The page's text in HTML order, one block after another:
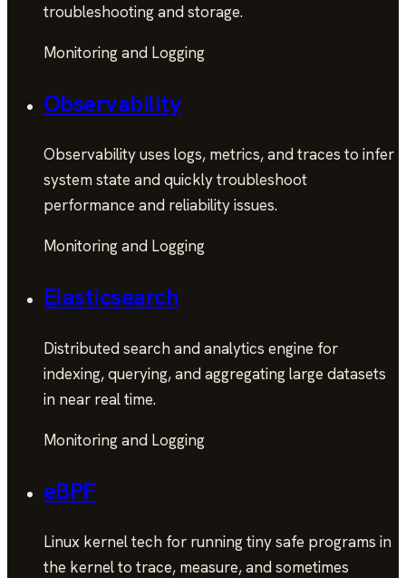
troubleshooting and storage.
Monitoring and Logging
Observability
Observability uses logs, metrics, and traces to infer
system state and quickly troubleshoot
performance and reliability issues.
Monitoring and Logging
Elasticsearch
Distributed search and analytics engine for
indexing, querying, and aggregating large datasets
in near real time.
Monitoring and Logging
eBPF
Linux kernel tech for running tiny safe programs in
the kernel to trace, measure, and sometimes